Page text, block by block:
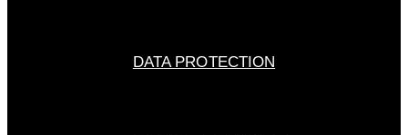
DATA PROTECTION